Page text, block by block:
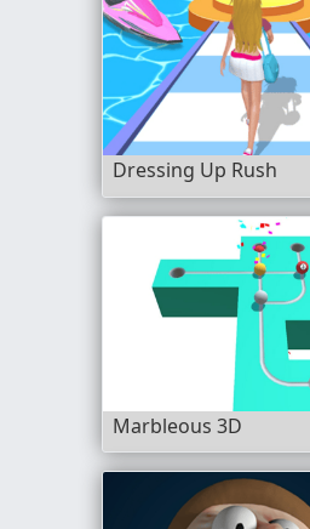
Dressing Up Rush
Marbleous 3D